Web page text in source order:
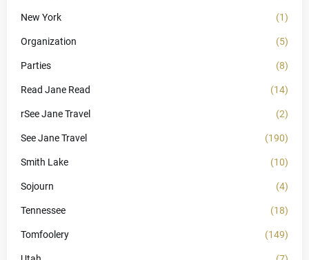
New York (1)
Organization (5)
Parties (8)
Read Jane Read (14)
rSee Jane Travel (2)
See Jane Travel (190)
Smith Lake (10)
Sojourn (4)
Tennessee (18)
Tomfoolery (149)